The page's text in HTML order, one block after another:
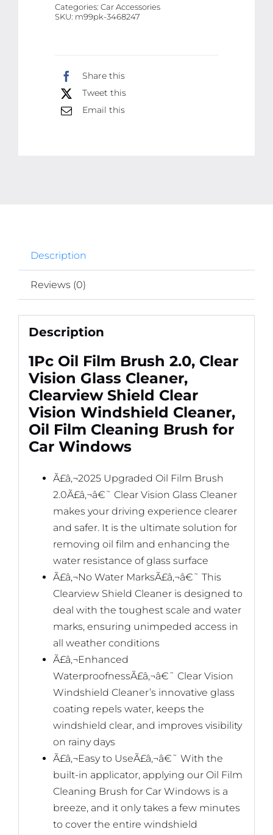
Clear
Categories: Car Accessories
SKU: m99pk-3468247
Share this
Tweet this
Email this
Description
Reviews (0)
Description
1Pc Oil Film Brush 2.0, Clear
Vision Glass Cleaner,
Clearview Shield Clear
Vision Windshield Cleaner,
Oil Film Cleaning Brush for
Car Windows
Ã£â‚¬2025 Upgraded Oil Film Brush
2.0Ã£â‚¬â€˜ Clear Vision Glass Cleaner
makes your driving experience clearer
and safer. It is the ultimate solution for
removing oil film and enhancing the
water resistance of glass surface
Ã£â‚¬No Water MarksÃ£â‚¬â€˜ This
Clearview Shield Cleaner is designed to
deal with the toughest scale and water
marks, ensuring unimpeded access in
all weather conditions
Ã£â‚¬Enhanced
WaterproofnessÃ£â‚¬â€˜ Clear Vision
Windshield Cleaner’s innovative glass
coating repels water, keeps the
windshield clear, and improves visibility
on rainy days
Ã£â‚¬Easy to UseÃ£â‚¬â€˜ With the
built-in applicator, applying our Oil Film
Cleaning Brush for Car Windows is a
breeze, and it only takes a few minutes
to cover the entire windshield